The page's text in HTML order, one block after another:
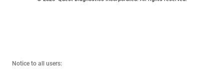
Notice to all users: